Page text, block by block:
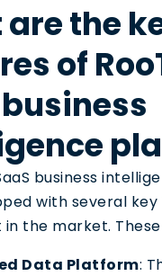
the
of
business
with several
the market. These
Data Platform: